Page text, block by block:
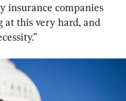
insurance companies
at this very hard, and